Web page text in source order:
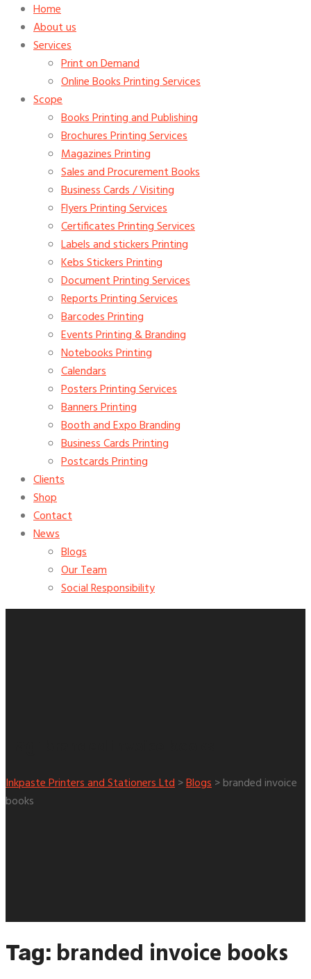
Home
About us
Services
Print on Demand
Online Books Printing Services
Scope
Books Printing and Publishing
Brochures Printing Services
Magazines Printing
Sales and Procurement Books
Business Cards / Visiting
Flyers Printing Services
Certificates Printing Services
Labels and stickers Printing
Kebs Stickers Printing
Document Printing Services
Reports Printing Services
Barcodes Printing
Events Printing & Branding
Notebooks Printing
Calendars
Posters Printing Services
Banners Printing
Booth and Expo Branding
Business Cards Printing
Postcards Printing
Clients
Shop
Contact
News
Blogs
Our Team
Social Responsibility
Inkpaste Printers and Stationers Ltd>Blogs>branded invoice
books
Tag: branded invoice books